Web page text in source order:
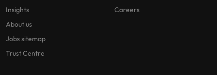
Insights
About us
Jobs sitemap
Trust Centre
Careers